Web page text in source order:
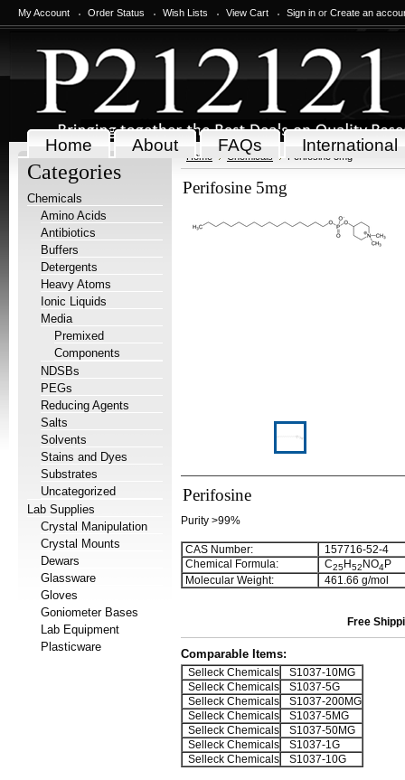
My Account Order Status Wish Lists View Cart Sign in or Create an
Home About FAQs International
Categories
Chemicals
Amino Acids
Antibiotics
Buffers
Detergents
Heavy Atoms
Ionic Liquids
Media
Premixed
Components
NDSBs
PEGs
Reducing Agents
Salts
Solvents
Stains and Dyes
Substrates
Uncategorized
Lab Supplies
Crystal Manipulation
Crystal Mounts
Dewars
Glassware
Gloves
Goniometer Bases
Lab Equipment
Plasticware
Home Chemicals Perifosine 5mg
Perifosine 5mg
Perifosine
Purity >99%
CAS Number:
157716-52-4
Chemical Formula:
C25H52 NO4P
Molecular Weight:
461.66 g/mol
Free
Comparable Items:
Selleck Chemicals
S1037-10MG
Selleck Chemicals
S1037-5G
Selleck Chemicals
S1037-200MG
Selleck Chemicals
S1037-5MG
Selleck Chemicals
S1037-50MG
Selleck Chemicals
S1037-1G
Selleck Chemicals
S1037-10G